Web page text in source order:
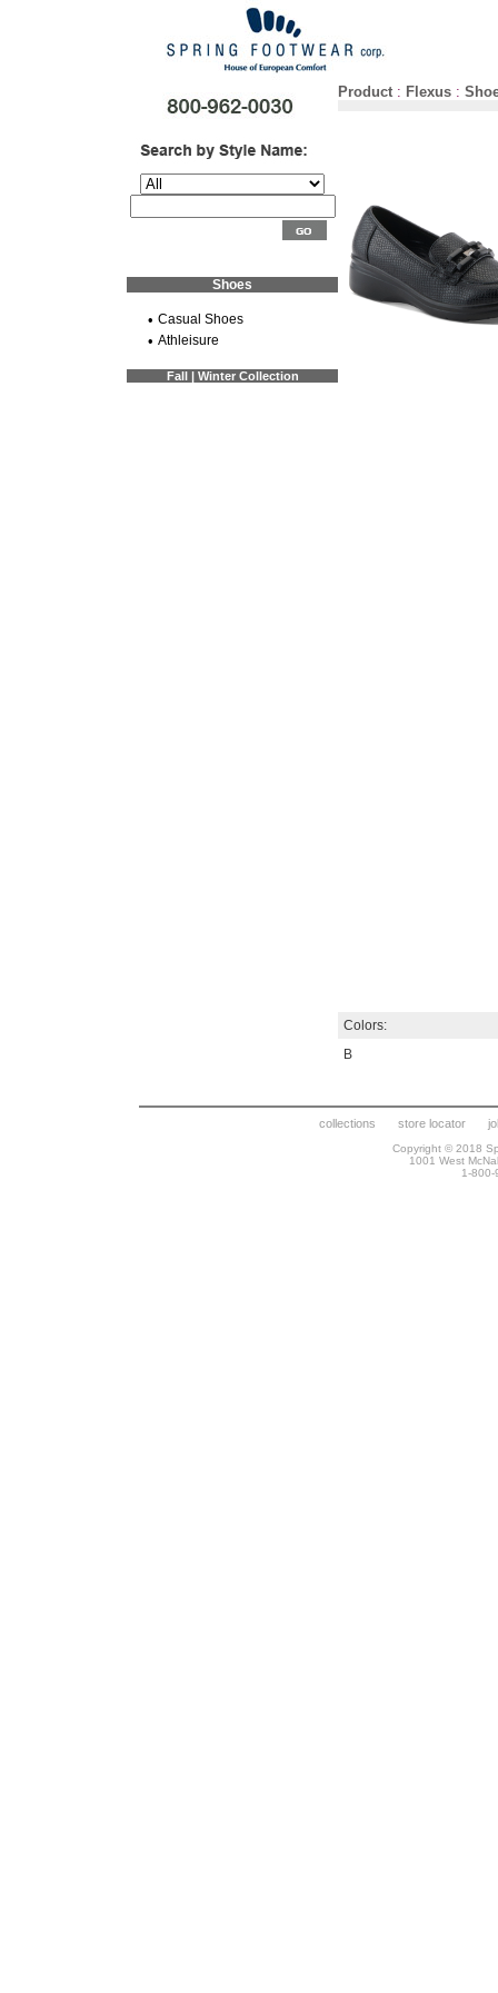
Shoes
• Casual Shoes
• Athleisure
Fall | Winter Collection
Product : Flexus :
Colors:
B
collections store locator
Copyright © 2018
1001 West
1-